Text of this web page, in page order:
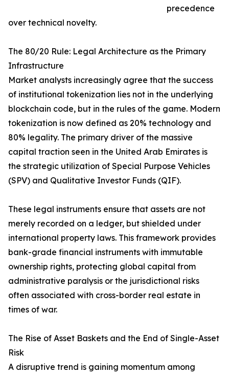
precedence
over technical novelty.
The 80/20 Rule: Legal Architecture as the Primary
Infrastructure
Market analysts increasingly agree that the success
of institutional tokenization lies not in the underlying
blockchain code, but in the rules of the game. Modern
tokenization is now defined as 20% technology and
80% legality. The primary driver of the massive
capital traction seen in the United Arab Emirates is
the strategic utilization of Special Purpose Vehicles
(SPV) and Qualitative Investor Funds (QIF).
These legal instruments ensure that assets are not
merely recorded on a ledger, but shielded under
international property laws. This framework provides
bank-grade financial instruments with immutable
ownership rights, protecting global capital from
administrative paralysis or the jurisdictional risks
often associated with cross-border real estate in
times of war.
The Rise of Asset Baskets and the End of Single-Asset
Risk
A disruptive trend is gaining momentum among